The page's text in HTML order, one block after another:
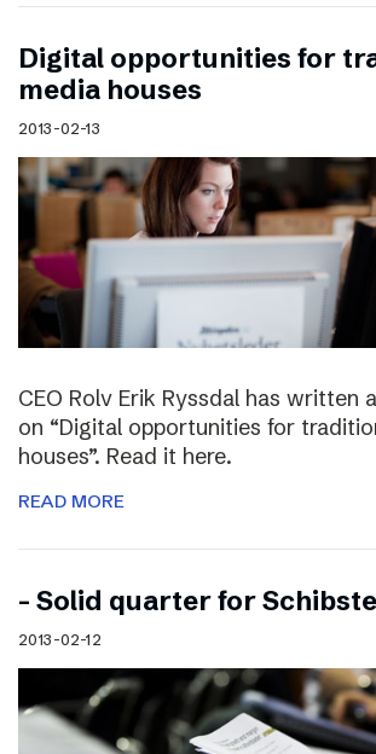
Digital opportunities for
media houses
2013-02-13
CEO Rolv Erik Ryssdal has written
on “Digital opportunities for
houses”. Read it here.
READ MORE
– Solid quarter for
2013-02-12